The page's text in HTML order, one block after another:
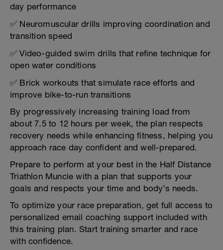
day performance
✅ Neuromuscular drills improving coordination and
transition speed
✅ Video-guided swim drills that refine technique for
open water conditions
✅ Brick workouts that simulate race efforts and
improve bike-to-run transitions
By progressively increasing training load from
about 7.5 to 12 hours per week, the plan respects
recovery needs while enhancing fitness, helping you
approach race day confident and well-prepared.
Prepare to perform at your best in the Half Distance
Triathlon Muncie with a plan that supports your
goals and respects your time and body’s needs.
To optimize your race preparation, get full access to
personalized email coaching support included with
this training plan. Start training smarter and race
with confidence.